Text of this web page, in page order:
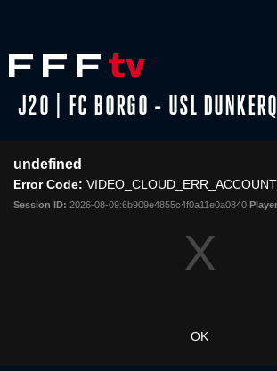
J20 | FC BORGO - USL
modal
undefined
Error Code:
Session ID: 2026-08-09:6b909e4855c4f0a11e0a0840
OK